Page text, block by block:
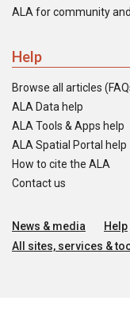
ALA for community
Help
Browse all articles
ALA Data help
ALA Tools & Apps help
ALA Spatial Portal help
How to cite the ALA
Contact us
News & media Help
All sites, services &